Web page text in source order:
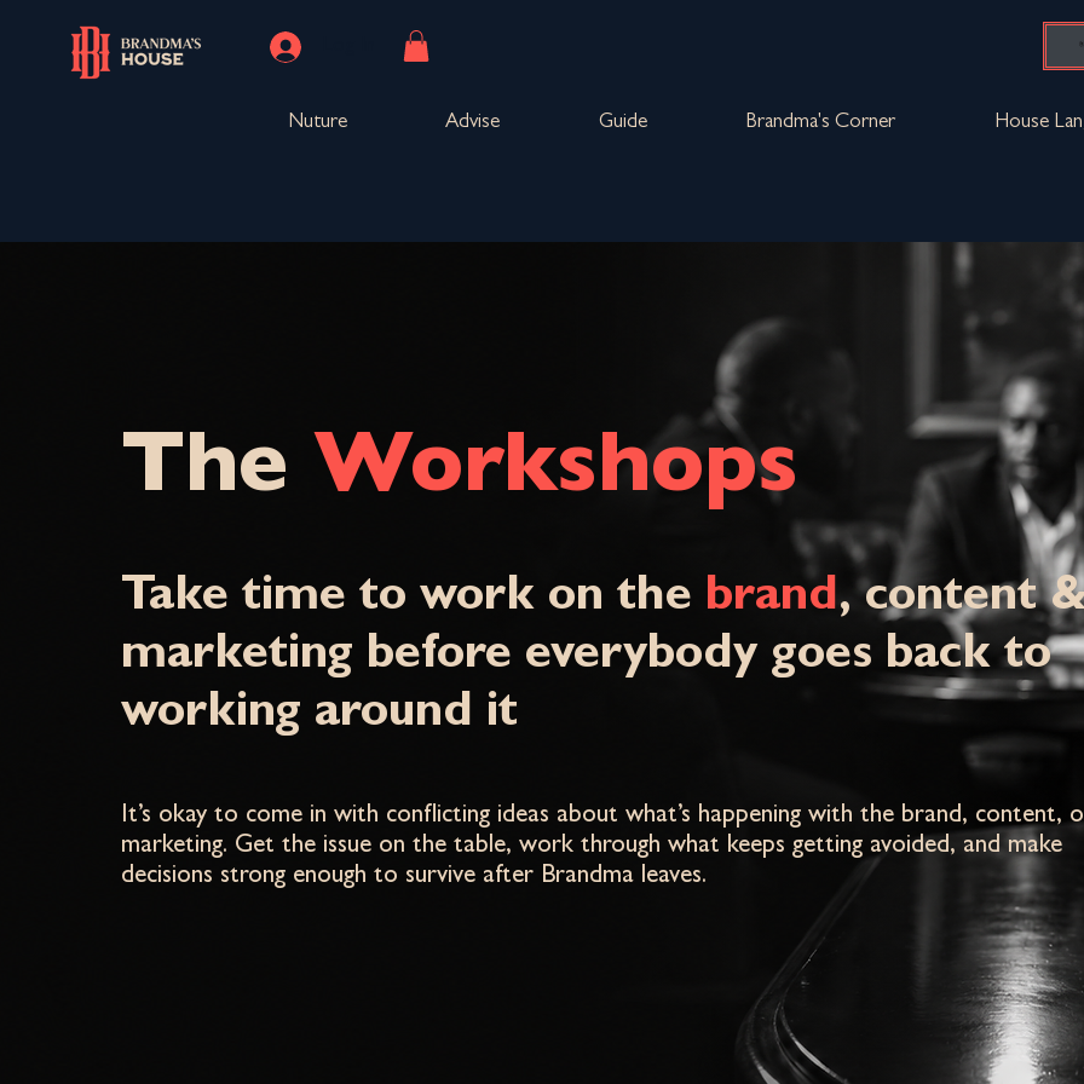
Nuture Advise Guide Brandma's Corner House
The Workshops
Take time to work on the brand, content
marketing before everybody goes back to
working around it
It’s okay to come in with conflicting ideas about what’s happening with the brand, content,
marketing. Get the issue on the table, work through what keeps getting avoided, and make
decisions strong enough to survive after Brandma leaves.